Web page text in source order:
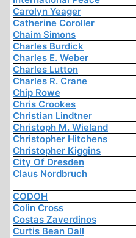
Carolyn Yeager
Catherine Coroller
Chaim Simons
Charles Burdick
Charles E. Weber
Charles Lutton
Charles R. Crane
Chip Rowe
Chris Crookes
Christian Lindtner
Christoph M. Wieland
Christopher Hitchens
Christopher Kiggins
City Of Dresden
Claus Nordbruch
CODOH
Colin Cross
Costas Zaverdinos
Curtis Bean Dall